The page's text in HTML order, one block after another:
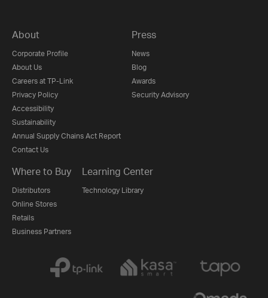
About
Corporate Profile
About Us
Careers at TP-Link
Privacy Policy
Accessibility
Sustainability
Annual Supply Chains Act Report
Contact Us
Press
News
Blog
Awards
Security Advisory
Where to Buy
Distributors
Online Stores
Retails
Business Partners
Learning Center
Technology Library